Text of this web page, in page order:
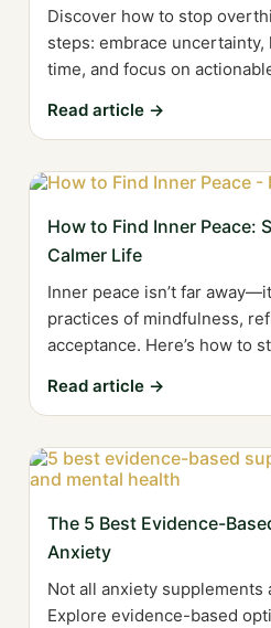
Discover how to stop
steps: embrace
time, and focus on
Read article →
How to Find Inner Peace:
Calmer Life
Inner peace isn’t far
practices of mindfulness,
acceptance. Here’s how to
Read article →
The 5 Best Evidence-
Anxiety
Not all anxiety supplements
Explore evidence-based